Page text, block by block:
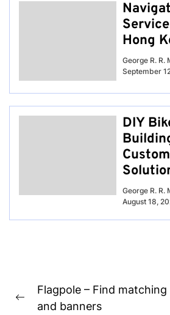
Hong
George R. R.
September
DIY
George R. R.
August 18,
navigation
Previous
Flagpole – Find
and banners